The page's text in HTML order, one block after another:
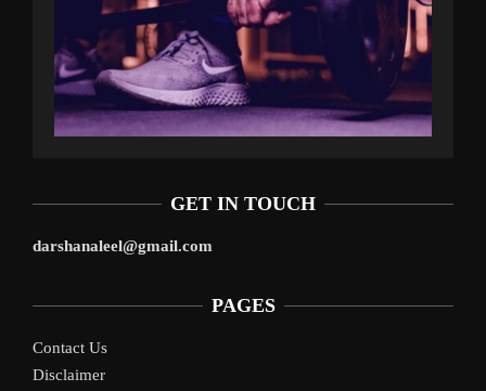
GET IN TOUCH
darshanaleel@gmail.com
PAGES
Contact Us
Disclaimer